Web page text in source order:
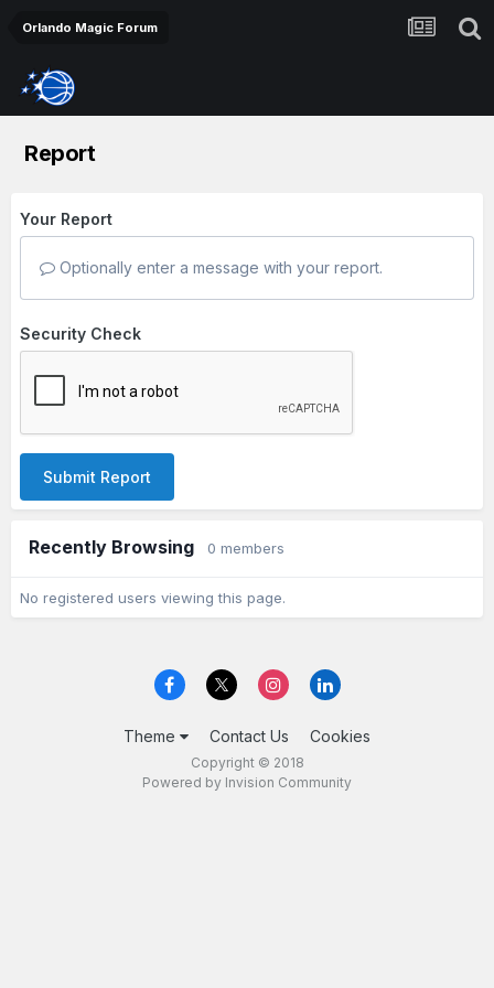
Orlando Magic Forum
Report
Your Report
Optionally enter a message with your report.
Security Check
Submit Report
Recently Browsing 0 members
No registered users viewing this page.
Theme Contact Us Cookies
Copyright © 2018
Powered by Invision Community